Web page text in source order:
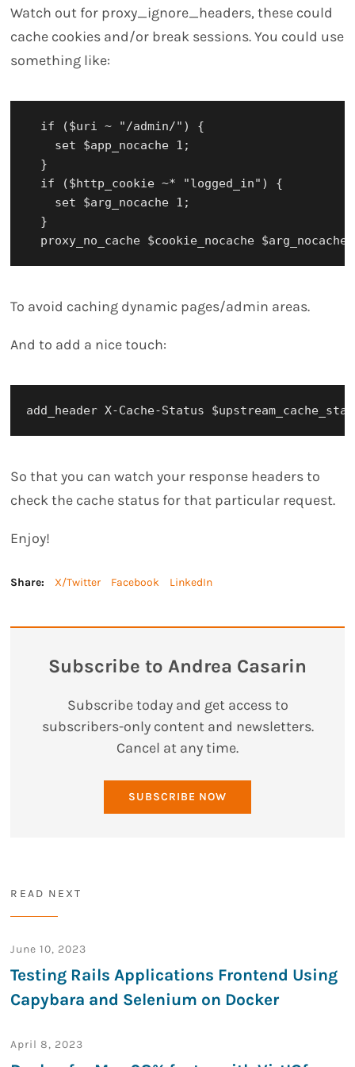
Watch out for proxy_ignore_headers, these could
cache cookies and/or break sessions. You could use
something like:
  if ($uri ~ "/admin/") {
    set $app_nocache 1;
  }
  if ($http_cookie ~* "logged_in") {
    set $arg_nocache 1;
  }
To avoid caching dynamic pages/admin areas.
And to add a nice touch:
So that you can watch your response headers to
check the cache status for that particular request.
Enjoy!
Share: X/Twitter Facebook LinkedIn
Subscribe to Andrea Casarin
Subscribe today and get access to
subscribers-only content and newsletters.
Cancel at any time.
SUBSCRIBE NOW
READ NEXT
June 10, 2023
Testing Rails Applications Frontend Using
Capybara and Selenium on Docker
April 8, 2023